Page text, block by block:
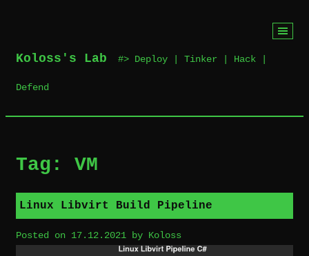
Koloss's Lab ‎ #> Deploy | Tinker | Hack |
Defend
Tag: VM
Linux Libvirt Build Pipeline
Posted on 17.12.2021 by Koloss